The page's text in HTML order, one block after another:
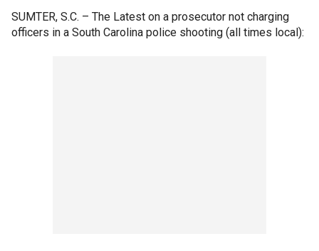
SUMTER, S.C. – The Latest on a prosecutor not charging
officers in a South Carolina police shooting (all times local):